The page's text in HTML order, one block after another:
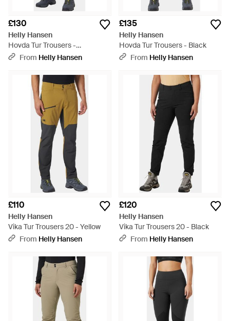
£130
Helly Hansen
Hovda Tur Trousers -
Multicolour
From Helly Hansen
£135
Helly Hansen
Hovda Tur Trousers - Black
From Helly Hansen
£110
Helly Hansen
Vika Tur Trousers 20 - Yellow
From Helly Hansen
£120
Helly Hansen
Vika Tur Trousers 20 - Black
From Helly Hansen